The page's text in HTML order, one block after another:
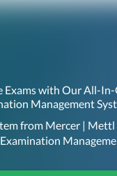
Exams with Our All-
Management
from Mercer |